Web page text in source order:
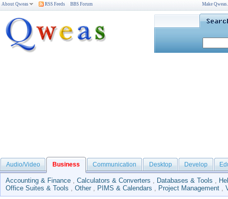
About Qweas RSS Feeds BBS Forum Make
Audio/Video Business Communication Desktop Develop
Accounting & Finance , Calculators & Converters , Databases & Tools ,
Office Suites & Tools , Other , PIMS & Calendars , Project Management ,